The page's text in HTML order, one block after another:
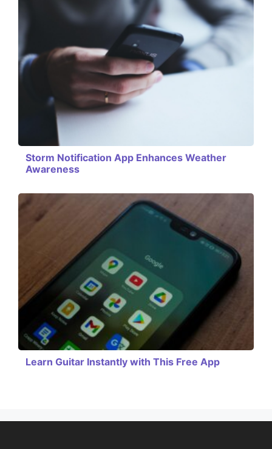
Storm Notification App Enhances Weather
Awareness
Learn Guitar Instantly with This Free App